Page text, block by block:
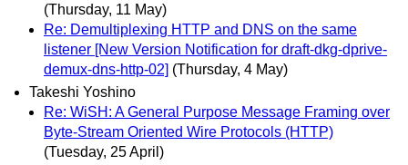
(Thursday, 11 May)
Re: Demultiplexing HTTP and DNS on the same
listener [New Version Notification for draft-dkg-dprive-
demux-dns-http-02] (Thursday, 4 May)
Takeshi Yoshino
Re: WiSH: A General Purpose Message Framing over
Byte-Stream Oriented Wire Protocols (HTTP)
(Tuesday, 25 April)